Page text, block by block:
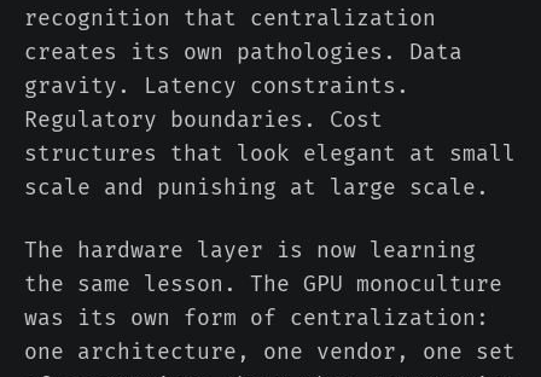
recognition that centralization
creates its own pathologies. Data
gravity. Latency constraints.
Regulatory boundaries. Cost
structures that look elegant at small
scale and punishing at large scale.
The hardware layer is now learning
the same lesson. The GPU monoculture
was its own form of centralization:
one architecture, one vendor, one set